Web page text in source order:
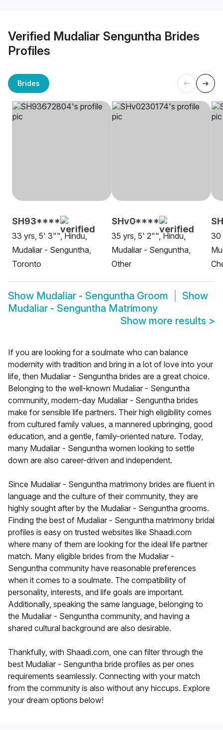
Verified Mudaliar Senguntha Brides
Profiles
Brides
SH93****
33 yrs, 5' 3"", Hindu,
Mudaliar - Senguntha,
Toronto
SHv0****
35 yrs, 5' 2"", Hindu,
Mudaliar - Senguntha,
Other
30
Show Mudaliar - Senguntha Groom
Show
Mudaliar - Senguntha Matrimony
Show more results >
If you are looking for a soulmate who can balance
modernity with tradition and bring in a lot of love into your
life, then Mudaliar - Senguntha brides are a great choice.
Belonging to the well-known Mudaliar - Senguntha
community, modern-day Mudaliar - Senguntha brides
make for sensible life partners. Their high eligibility comes
from cultured family values, a mannered upbringing, good
education, and a gentle, family-oriented nature. Today,
many Mudaliar - Senguntha women looking to settle
down are also career-driven and independent.
Since Mudaliar - Senguntha matrimony brides are fluent in
language and the culture of their community, they are
highly sought after by the Mudaliar - Senguntha grooms.
Finding the best of Mudaliar - Senguntha matrimony bridal
profiles is easy on trusted websites like Shaadi.com
where many of them are looking for the ideal life partner
match. Many eligible brides from the Mudaliar -
Senguntha community have reasonable preferences
when it comes to a soulmate. The compatibility of
personality, interests, and life goals are important.
Additionally, speaking the same language, belonging to
the Mudaliar - Senguntha community, and having a
shared cultural background are also desirable.
Thankfully, with Shaadi.com, one can filter through the
best Mudaliar - Senguntha bride profiles as per ones
requirements seamlessly. Connecting with your match
from the community is also without any hiccups. Explore
your dream options below!